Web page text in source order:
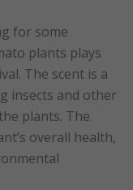
for some
plants plays
The scent is a
insects and other
plants. The
overall health,